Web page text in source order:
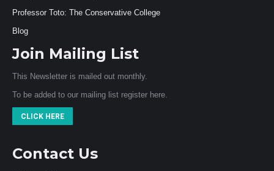
Professor Toto: The Conservative College
Blog
Join Mailing List
This Newsletter is mailed out monthly.
To be added to our mailing list register here.
CLICK HERE
Contact Us